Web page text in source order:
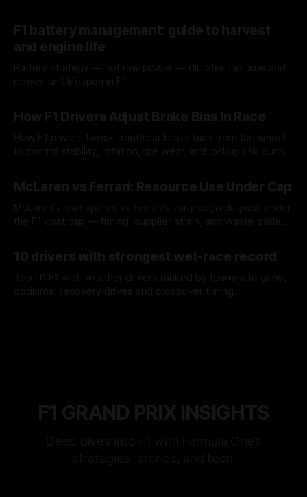
F1 battery management: guide to harvest
and engine life
Battery strategy — not raw power — dictates lap time and
power-unit lifespan in F1.
How F1 Drivers Adjust Brake Bias In Race
How F1 drivers tweak front/rear brake bias from the wheel
to control stability, rotation, tire wear, and lockup risk during
McLaren vs Ferrari: Resource Use Under Cap
McLaren’s lean spares vs Ferrari’s early upgrade push under
the F1 cost cap — timing, supplier strain, and waste trade-
10 drivers with strongest wet-race record
Top 10 F1 wet-weather drivers ranked by teammate gaps,
podiums, recovery drives and crossover timing.
F1 GRAND PRIX INSIGHTS